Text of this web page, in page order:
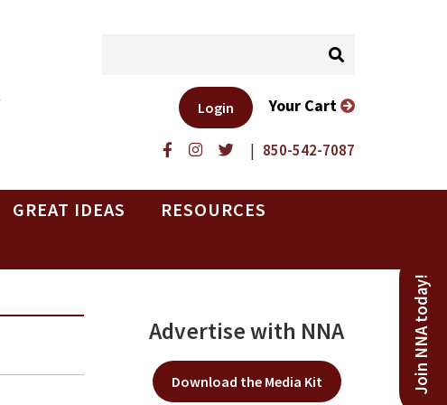
| 850-542-7087
Login Your Cart
GREAT IDEAS
RESOURCES
Join NNA today!
Advertise with NNA
Download the Media Kit